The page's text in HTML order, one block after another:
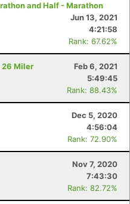
and Half - Marathon
Jun 13, 2021
4:21:58
Rank: 67.62%
26 Miler
Feb 6, 2021
5:49:45
Rank: 88.43%
Dec 5, 2020
4:56:04
Rank: 72.90%
Nov 7, 2020
7:43:30
Rank: 82.72%